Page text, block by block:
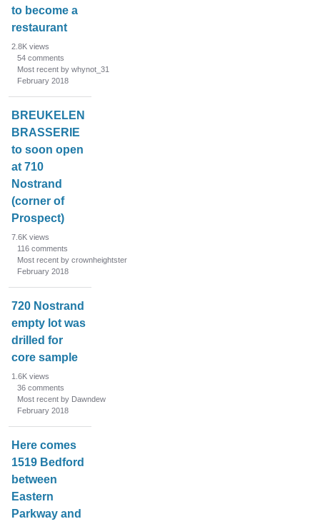
to become a
restaurant
2.8K views
54 comments
Most recent by whynot_31
February 2018
BREUKELEN
BRASSERIE
to soon open
at 710
Nostrand
(corner of
Prospect)
7.6K views
116 comments
Most recent by crownheightster
February 2018
720 Nostrand
empty lot was
drilled for
core sample
1.6K views
36 comments
Most recent by Dawndew
February 2018
Here comes
1519 Bedford
between
Eastern
Parkway and